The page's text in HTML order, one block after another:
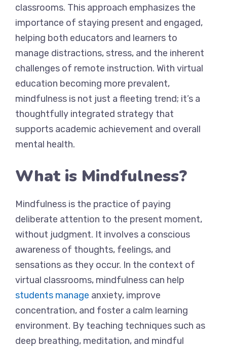
classrooms. This approach emphasizes the
importance of staying present and engaged,
helping both educators and learners to
manage distractions, stress, and the inherent
challenges of remote instruction. With virtual
education becoming more prevalent,
mindfulness is not just a fleeting trend; it’s a
thoughtfully integrated strategy that
supports academic achievement and overall
mental health.
What is Mindfulness?
Mindfulness is the practice of paying
deliberate attention to the present moment,
without judgment. It involves a conscious
awareness of thoughts, feelings, and
sensations as they occur. In the context of
virtual classrooms, mindfulness can help
students manage anxiety, improve
concentration, and foster a calm learning
environment. By teaching techniques such as
deep breathing, meditation, and mindful